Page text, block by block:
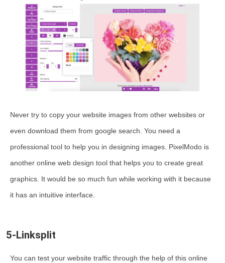
Never try to copy your website images from other websites or
even download them from google search. You need a
professional tool to help you in designing images. PixelModo is
another online web design tool that helps you to create great
graphics. It would be so much fun while working with it because
it has an intuitive interface.
5-Linksplit
You can test your website traffic through the help of this online